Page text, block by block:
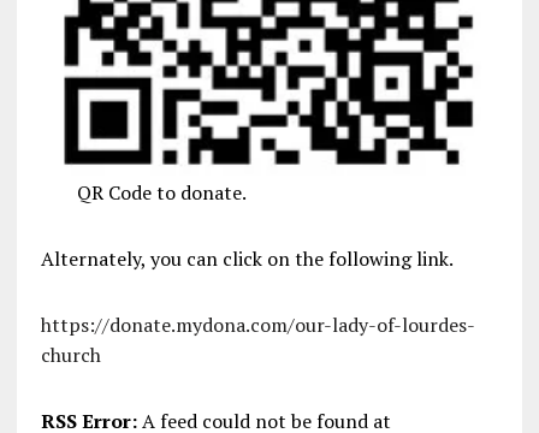
QR Code to donate.
Alternately, you can click on the following link.
https://donate.mydona.com/our-lady-of-lourdes-
church
RSS Error:A feed could not be found at